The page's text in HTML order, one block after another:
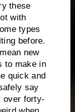
these
with
types
before.
new
to make in
quick and
say
over forty-